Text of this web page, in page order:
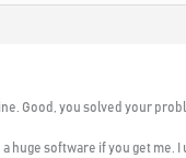
Good, you solved your
a huge software if you get me.